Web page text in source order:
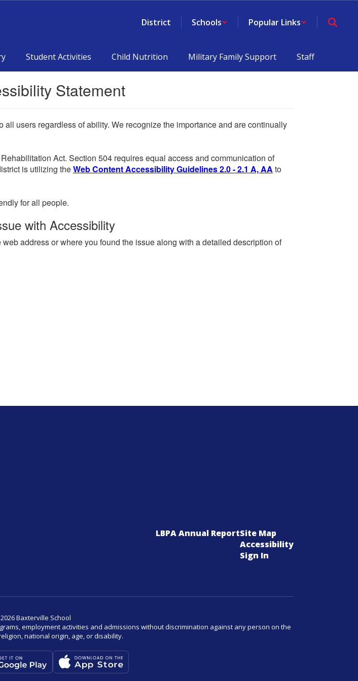
District Schools Popular Links
Student Activities Child Nutrition Military Family Support Staff
Statement
users regardless of ability. We recognize the importance and are continually
Act. Section 504 requires equal access and communication of
is utilizing theWeb Content Accessibility Guidelines 2.0 - 2.1 A, AA to
for all people.
with Accessibility
address or where you found the issue along with a detailed description of
LBPA Annual ReportSite Map
Accessibility
Sign In
Baxterville School
employment activities and admissions without discrimination against any person on the
national origin, age, or disability.